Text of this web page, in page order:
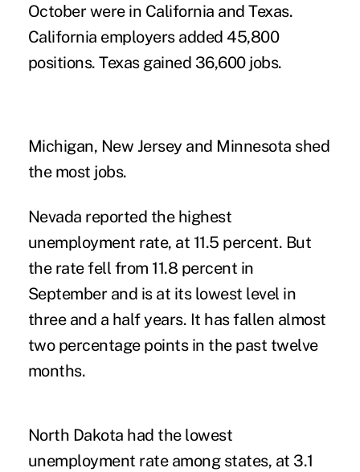
October were in California and Texas.
California employers added 45,800
positions. Texas gained 36,600 jobs.
Michigan, New Jersey and Minnesota shed
the most jobs.
Nevada reported the highest
unemployment rate, at 11.5 percent. But
the rate fell from 11.8 percent in
September and is at its lowest level in
three and a half years. It has fallen almost
two percentage points in the past twelve
months.
North Dakota had the lowest
unemployment rate among states, at 3.1